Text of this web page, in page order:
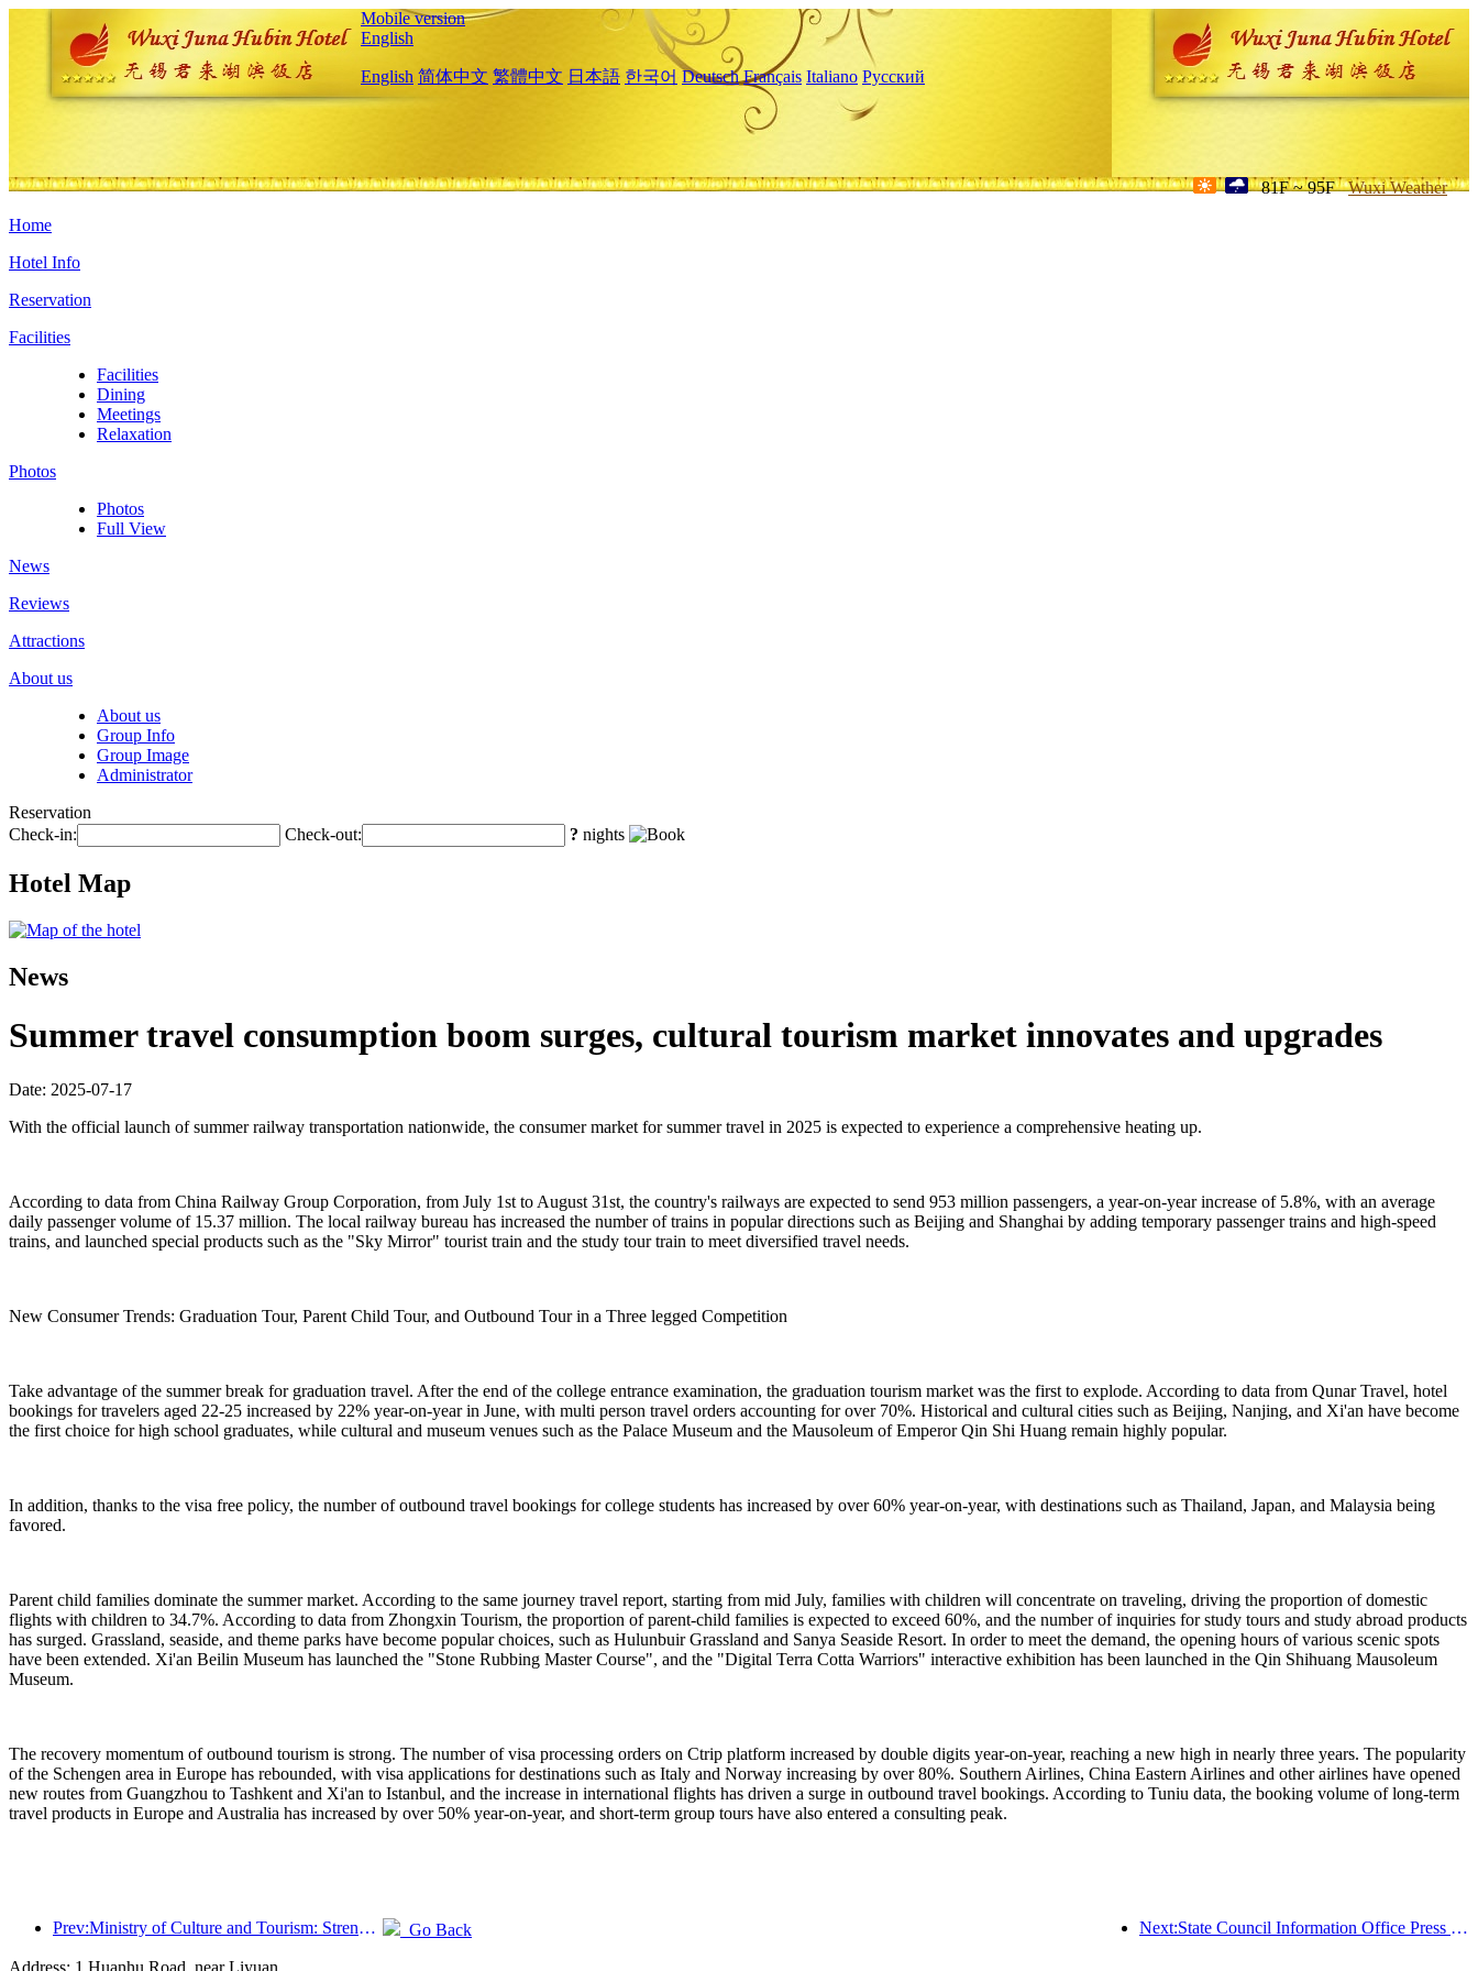
Mobile version
English
English 简体中文 繁體中文 日本語 한국어 Deutsch Français Italiano Русский
81F ~ 95F Wuxi Weather
Home
Hotel Info
Reservation
Facilities
Facilities
Dining
Meetings
Relaxation
Photos
Photos
Full View
News
Reviews
Attractions
About us
About us
Group Info
Group Image
Administrator
Reservation
Check-in:
Check-out: ? nights
Hotel Map
News
Summer travel consumption boom surges, cultural tourism market innovates and upgrades
Date: 2025-07-17
With the official launch of summer railway transportation nationwide, the consumer market for summer travel in 2025 is expected to experience a comprehensive heating up.
According to data from China Railway Group Corporation, from July 1st to August 31st, the country's railways are expected to send 953 million passengers, a year-on-year increase of 5.8%, with an average
daily passenger volume of 15.37 million. The local railway bureau has increased the number of trains in popular directions such as Beijing and Shanghai by adding temporary passenger trains and high-speed
trains, and launched special products such as the "Sky Mirror" tourist train and the study tour train to meet diversified travel needs.
New Consumer Trends: Graduation Tour, Parent Child Tour, and Outbound Tour in a Three legged Competition
Take advantage of the summer break for graduation travel. After the end of the college entrance examination, the graduation tourism market was the first to explode. According to data from Qunar Travel, hotel
bookings for travelers aged 22-25 increased by 22% year-on-year in June, with multi person travel orders accounting for over 70%. Historical and cultural cities such as Beijing, Nanjing, and Xi'an have become
the first choice for high school graduates, while cultural and museum venues such as the Palace Museum and the Mausoleum of Emperor Qin Shi Huang remain highly popular.
In addition, thanks to the visa free policy, the number of outbound travel bookings for college students has increased by over 60% year-on-year, with destinations such as Thailand, Japan, and Malaysia being
favored.
Parent child families dominate the summer market. According to the same journey travel report, starting from mid July, families with children will concentrate on traveling, driving the proportion of domestic
flights with children to 34.7%. According to data from Zhongxin Tourism, the proportion of parent-child families is expected to exceed 60%, and the number of inquiries for study tours and study abroad products
has surged. Grassland, seaside, and theme parks have become popular choices, such as Hulunbuir Grassland and Sanya Seaside Resort. In order to meet the demand, the opening hours of various scenic spots
have been extended. Xi'an Beilin Museum has launched the "Stone Rubbing Master Course", and the "Digital Terra Cotta Warriors" interactive exhibition has been launched in the Qin Shihuang Mausoleum
Museum.
The recovery momentum of outbound tourism is strong. The number of visa processing orders on Ctrip platform increased by double digits year-on-year, reaching a new high in nearly three years. The popularity
of the Schengen area in Europe has rebounded, with visa applications for destinations such as Italy and Norway increasing by over 80%. Southern Airlines, China Eastern Airlines and other airlines have opened
new routes from Guangzhou to Tashkent and Xi'an to Istanbul, and the increase in international flights has driven a surge in outbound travel bookings. According to Tuniu data, the booking volume of long-term
travel products in Europe and Australia has increased by over 50% year-on-year, and short-term group tours have also entered a consulting peak.
Prev:Ministry of Culture and Tourism: Strengthening the Quality Management of Tourist Attractions and Improving the Service Level of Scenic Spots Next:State Council Information Office Press Conference: Cross border travel revenue in China increased by 42% in the first half of this year
Go Back
Address: 1 Huanhu Road, near Liyuan